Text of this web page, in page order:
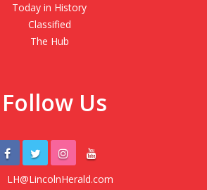
Today in History
Classified
The Hub
Follow Us
LH@LincolnHerald.com